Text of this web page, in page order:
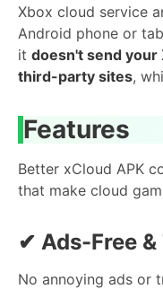
Xbox cloud service
Android phone or
it doesn't send your
third-party sites,
Features
Better xCloud APK
that make cloud
✔ Ads-Free
No annoying ads or